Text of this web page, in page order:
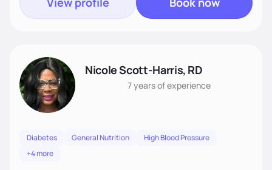
Nicole Scott-Harris, RD
7 yearsof experience
Diabetes General Nutrition
High Blood Pressure
+4 more